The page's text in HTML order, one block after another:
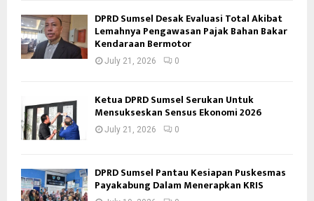
DPRD Sumsel Desak Evaluasi Total Akibat
Lemahnya Pengawasan Pajak Bahan Bakar
Kendaraan Bermotor
July 21, 2026 0
Ketua DPRD Sumsel Serukan Untuk
Mensukseskan Sensus Ekonomi 2026
July 21, 2026 0
DPRD Sumsel Pantau Kesiapan Puskesmas
Payakabung Dalam Menerapkan KRIS